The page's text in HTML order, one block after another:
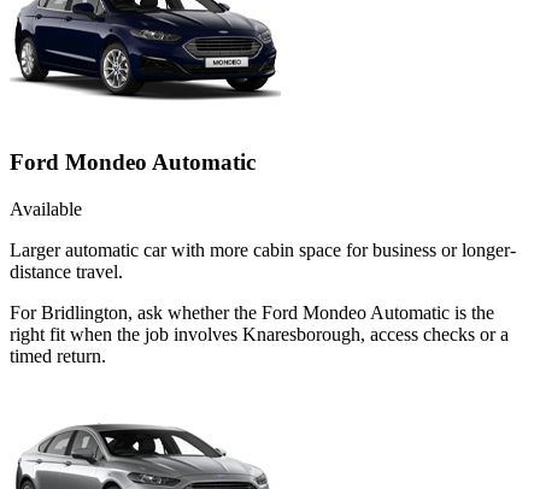
Ford Mondeo Automatic
Available
Larger automatic car with more cabin space for business or longer-
distance travel.
For Bridlington, ask whether the Ford Mondeo Automatic is the
right fit when the job involves Knaresborough, access checks or a
timed return.